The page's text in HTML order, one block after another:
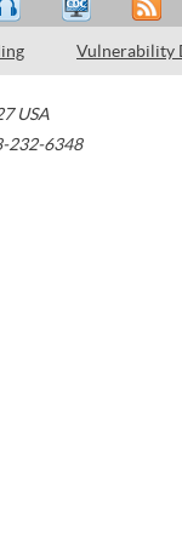
Vulnerability
USA
232-6348